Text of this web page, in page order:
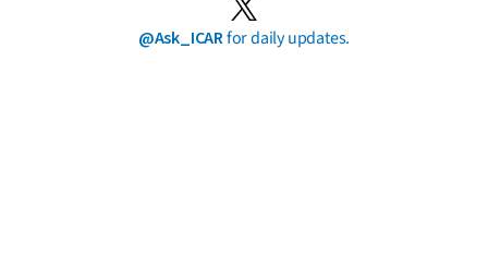
@Ask_ICARfor daily updates.